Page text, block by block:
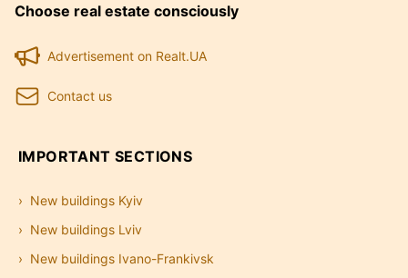
Choose real estate consciously
Advertisement on Realt.UA
Contact us
IMPORTANT SECTIONS
New buildings Kyiv
New buildings Lviv
New buildings Ivano-Frankivsk